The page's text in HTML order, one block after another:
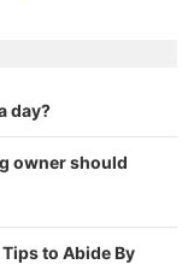
day?
owner should
to Abide By